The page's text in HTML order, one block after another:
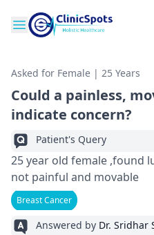
Asked for Female | 25 Years
Could a painless,
indicate concern?
Patient's Query
25 year old female ,found
not painful and movable
Breast Cancer
Answered by Dr. Sridhar